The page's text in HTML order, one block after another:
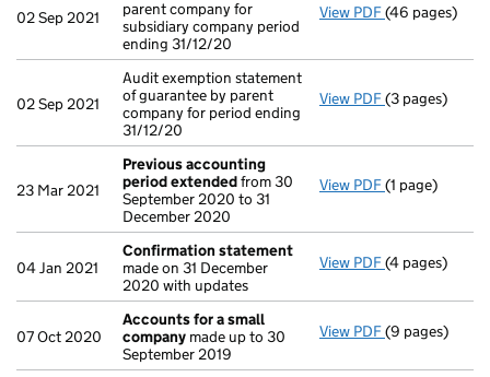
02 Sep 2021
parent company for
subsidiary company period
ending 31/12/20
View PDF Consolidated
(46 pages)
02 Sep 2021
Audit exemption statement
of guarantee by parent
company for period ending
31/12/20
View PDF Audit
(3 pages)
23 Mar 2021
Previous accounting
period extendedfrom 30
September 2020 to 31
December 2020
View PDF Previous
(1 page)
04 Jan 2021
Confirmation statement
made on 31 December
2020 with updates
View PDF Confirmation
(4 pages)
07 Oct 2020
Accounts for a small
company made up to 30
September 2019
View PDF Accounts for
(9 pages)